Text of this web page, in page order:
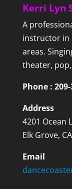
Kerri Lyn
A
instructor in
areas.
theater,
Phone :
Address
4201 Ocean
Elk Grove,
Email